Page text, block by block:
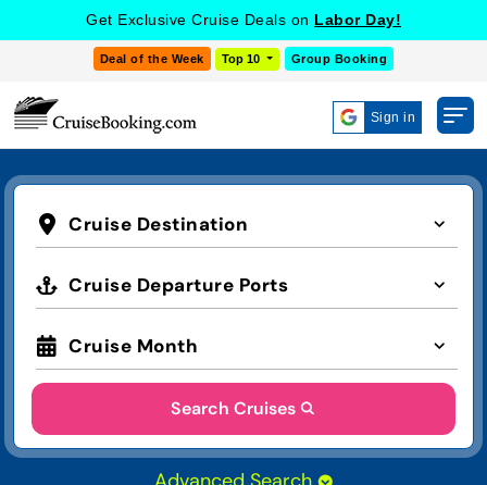
Get Exclusive Cruise Deals on Labor Day!
Deal of the Week Top 10 Group Booking
Sign in
Cruise Destination
Cruise Departure Ports
Cruise Month
Search Cruises